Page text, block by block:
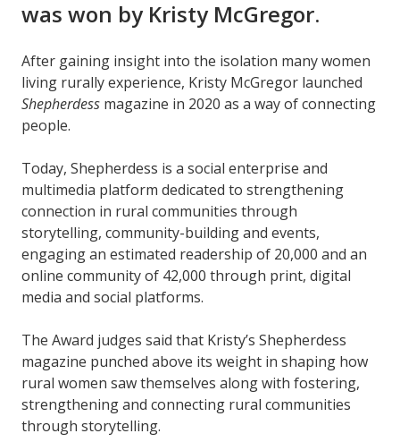
was won by Kristy McGregor.
After gaining insight into the isolation many women
living rurally experience, Kristy McGregor launched
Shepherdess magazine in 2020 as a way of connecting
people.
Today, Shepherdess is a social enterprise and
multimedia platform dedicated to strengthening
connection in rural communities through
storytelling, community-building and events,
engaging an estimated readership of 20,000 and an
online community of 42,000 through print, digital
media and social platforms.
The Award judges said that Kristy’s Shepherdess
magazine punched above its weight in shaping how
rural women saw themselves along with fostering,
strengthening and connecting rural communities
through storytelling.